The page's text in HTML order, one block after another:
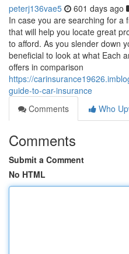
peterj136vae5 601 days ago
In case you are searching for a
that will help you locate great
to afford. As you slender down
beneficial to look at what Each
offers in comparison
https://
guide-to-car-insurance
Comments
Who
Comments
Submit a Comment
No HTML